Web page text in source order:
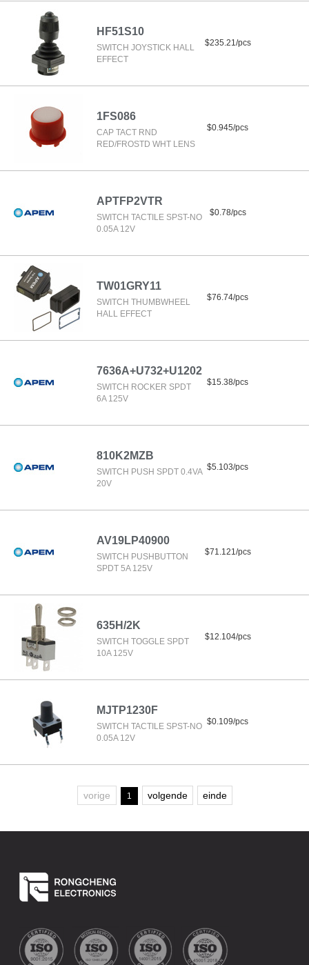
HF51S10
SWITCH JOYSTICK HALL
EFFECT
$235.21/pcs
1FS086
CAP TACT RND
RED/FROSTD WHT LENS
$0.945/pcs
APTFP2VTR
SWITCH TACTILE SPST-NO
0.05A 12V
$0.78/pcs
TW01GRY11
SWITCH THUMBWHEEL
HALL EFFECT
$76.74/pcs
7636A+U732+U1202
SWITCH ROCKER SPDT
6A 125V
$15.38/pcs
810K2MZB
SWITCH PUSH SPDT 0.4VA
20V
$5.103/pcs
AV19LP40900
SWITCH PUSHBUTTON
SPDT 5A 125V
$71.121/pcs
635H/2K
SWITCH TOGGLE SPDT
10A 125V
$12.104/pcs
MJTP1230F
SWITCH TACTILE SPST-NO
0.05A 12V
$0.109/pcs
vorige 1 volgende einde